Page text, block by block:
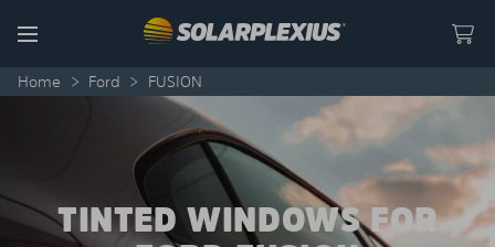
Menu
Home > Ford > FUSION
TINTED WINDOWS FOR